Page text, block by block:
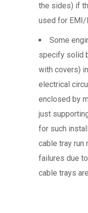
the sides) if
used for EMI/
Some
specify solid
with covers)
electrical
enclosed by
just
for such
cable tray run
failures due
cable trays